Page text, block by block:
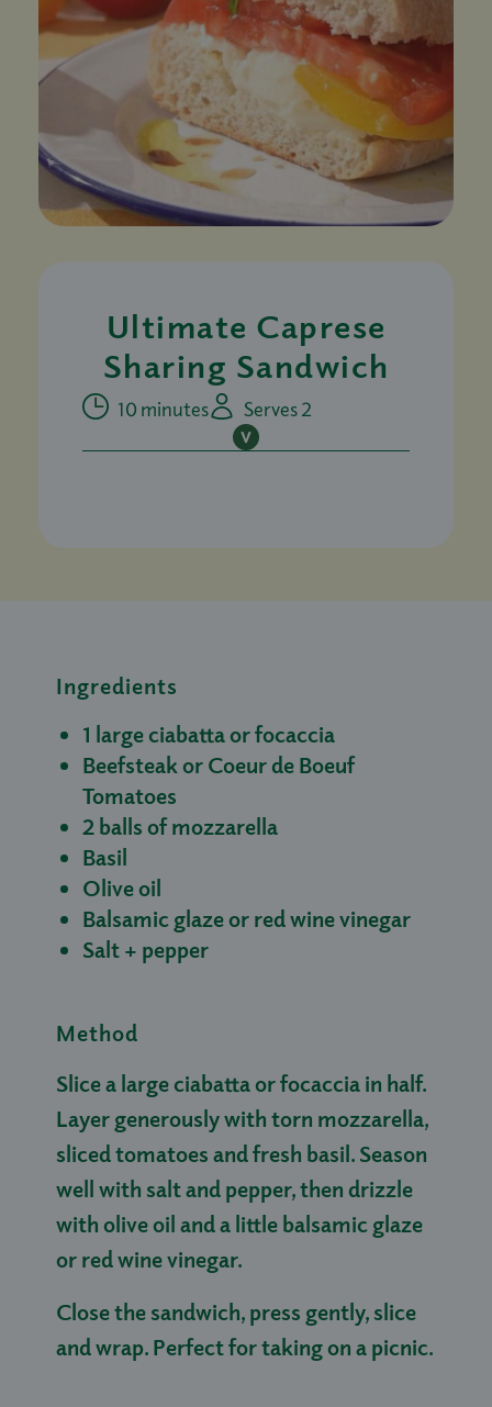
Ultimate Caprese
Sharing Sandwich
10 minutes Serves 2
Ingredients
1 large ciabatta or focaccia
Beefsteak or Coeur de Boeuf
Tomatoes
2 balls of mozzarella
Basil
Olive oil
Balsamic glaze or red wine vinegar
Salt + pepper
Method
Slice a large ciabatta or focaccia in half.
Layer generously with torn mozzarella,
sliced tomatoes and fresh basil. Season
well with salt and pepper, then drizzle
with olive oil and a little balsamic glaze
or red wine vinegar.
Close the sandwich, press gently, slice
and wrap. Perfect for taking on a picnic.